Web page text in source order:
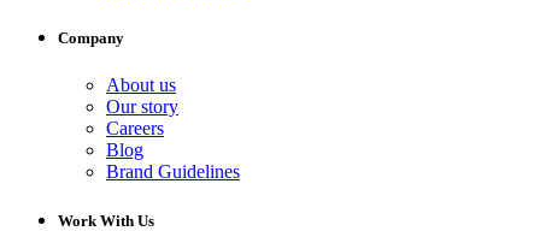
Company
About us
Our story
Careers
Blog
Brand Guidelines
Work With Us